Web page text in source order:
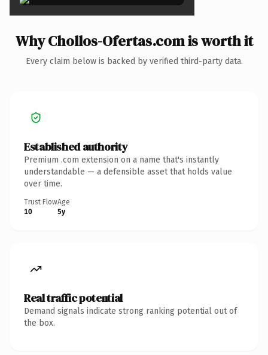
Why Chollos-Ofertas.com is worth it
Every claim below is backed by verified third-party data.
Established authority
Premium .com extension on a name that's instantly
understandable — a defensible asset that holds value
over time.
Trust Flow
10
Age
5y
Real traffic potential
Demand signals indicate strong ranking potential out of
the box.